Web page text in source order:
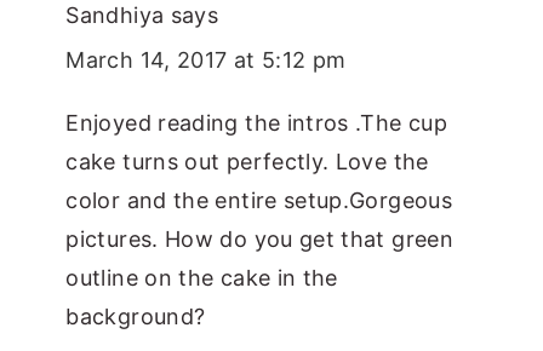
Sandhiya says
March 14, 2017 at 5:12 pm
Enjoyed reading the intros .The cup
cake turns out perfectly. Love the
color and the entire setup.Gorgeous
pictures. How do you get that green
outline on the cake in the
background?